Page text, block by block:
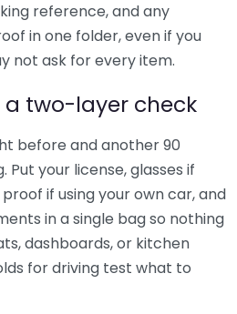
reference, and any
in one folder, even if you
not ask for every item.
a two-layer check
before and another 90
Put your license, glasses if
if using your own car, and
in a single bag so nothing
dashboards, or kitchen
for driving test what to